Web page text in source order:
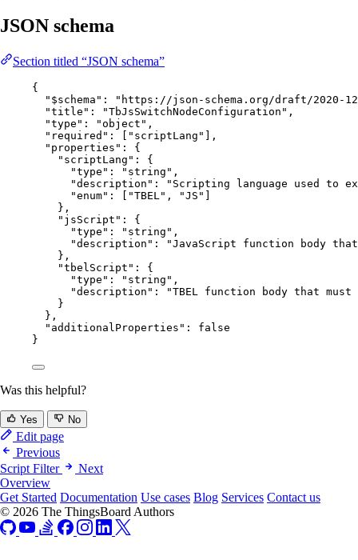
JSON schema
Section titled “JSON schema”
{
"$schema" : " https://json-schema.org/draft/2020-12/
"title" : "TbJsSwitchNodeConfiguration " ,
"type" : "object " ,
"required" : [ " scriptLang "
],
"properties" : {
"scriptLang" : {
"type" : " string " ,
"description" : " Scripting language used to
"enum" : [ "TBEL" , "JS "
},
"jsScript" : {
"type" : " string " ,
"description" : "JavaScript function body
},
"tbelScript" : {
"type" : " string " ,
"description" : "TBEL function body that
}
},
"additionalProperties" : false
}
Was this helpful?
Yes No
Edit page
Previous
Script Filter
Next
Overview
Get Started Documentation Use cases Blog Services Contact us
© 2026 The ThingsBoard Authors